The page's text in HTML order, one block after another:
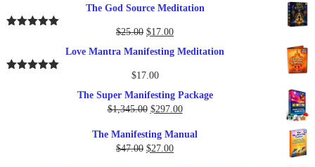
was:
$37.00.
is:
$17.00.
The God Source Meditation
$25.00 Original
$25.00.
$17.00Current
is:
Love Mantra Manifesting Meditation
$17.00
The Super Manifesting Package
$1,345.00 Original
was:
$1,345.00.
$297.00Current
is:
The Manifesting Manual
$47.00 Original
$27.00Current